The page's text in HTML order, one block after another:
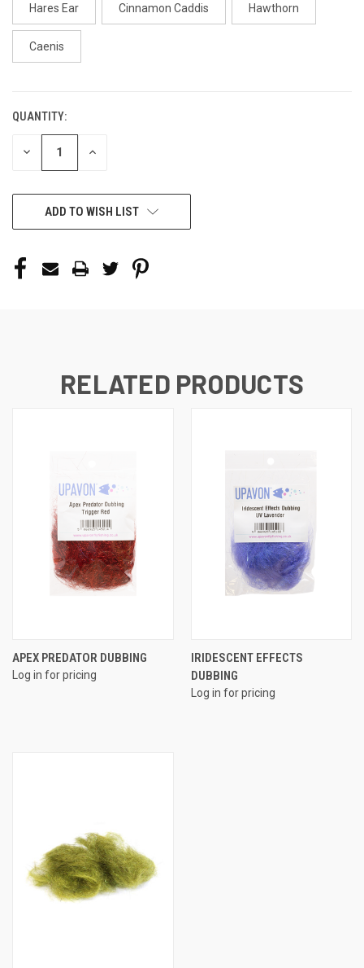
Hares Ear Cinnamon Caddis Hawthorn
Caenis
CURRENT
STOCK:
QUANTITY:
DECREASE INCREASE
ADD TO WISH LIST
RELATED PRODUCTS
APEX PREDATOR DUBBING
Log in for pricing
IRIDESCENT EFFECTS
DUBBING
Log in for pricing